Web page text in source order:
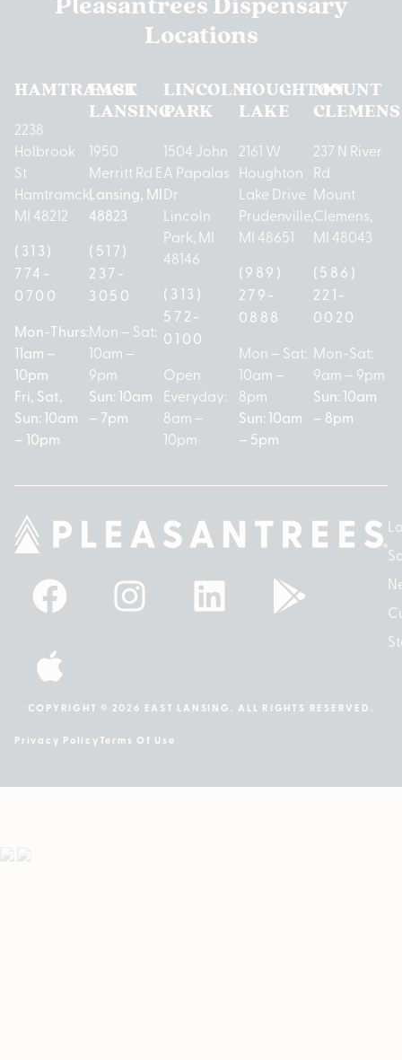
Locations
HAMTRAMCK
2238
Holbrook
St
Hamtramck,
MI 48212
(313)
774-
0700
Mon-Thurs:
11am –
10pm
Fri, Sat,
Sun: 10am
– 10pm
EAST
LANSING
1950
Merritt Rd E
Lansing, MI
48823
(517)
237-
3050
Mon – Sat:
10am –
9pm
Sun: 10am
– 7pm
LINCOLN
PARK
1504 John
A Papalas
Dr
Lincoln
Park, MI
48146
(313)
572-
0100
Open
Everyday:
8am –
10pm
HOUGHTON
LAKE
2161 W
Houghton
Lake Drive
Prudenville,
MI 48651
(989)
279-
0888
Mon – Sat:
10am –
8pm
Sun: 10am
– 5pm
MOUNT
CLEMENS
237 N River
Rd
Mount
Clemens,
MI 48043
(586)
221-
0020
Mon-Sat:
9am – 9pm
Sun: 10am
– 8pm
COPYRIGHT © 2026 EAST LANSING. ALL RIGHTS RESERVED.
Privacy Policy Terms Of Use